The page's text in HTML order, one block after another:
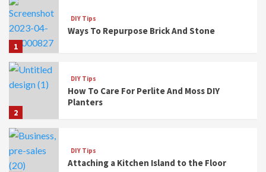
1
DIY Tips
Ways To Repurpose Brick And Stone
2
DIY Tips
How To Care For Perlite And Moss DIY
Planters
DIY Tips
Attaching a Kitchen Island to the Floor